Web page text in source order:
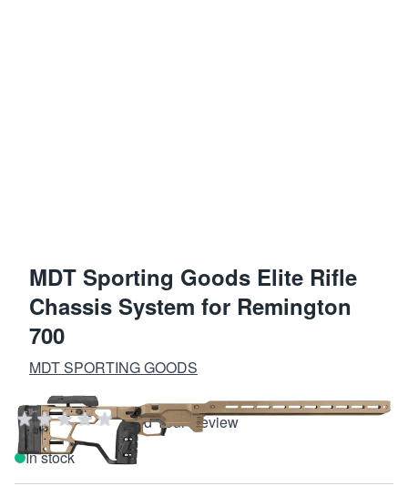
MDT Sporting Goods Elite Rifle
Chassis System for Remington
700
MDT SPORTING GOODS
Add Your Review
In stock